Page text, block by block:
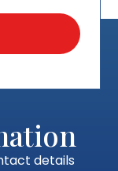
details